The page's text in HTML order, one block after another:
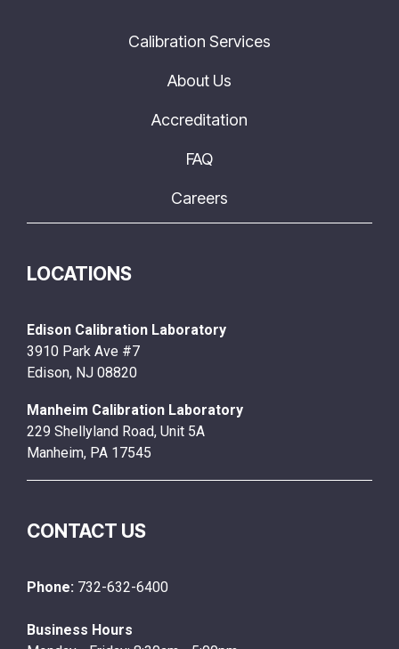
Calibration Services
About Us
Accreditation
FAQ
Careers
LOCATIONS
Edison Calibration Laboratory
3910 Park Ave #7
Edison, NJ 08820
Manheim Calibration Laboratory
229 Shellyland Road, Unit 5A
Manheim, PA 17545
CONTACT US
Phone: 732-632-6400
Business Hours